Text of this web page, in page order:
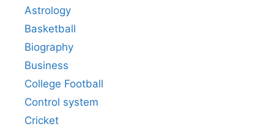
Astrology
Basketball
Biography
Business
College Football
Control system
Cricket